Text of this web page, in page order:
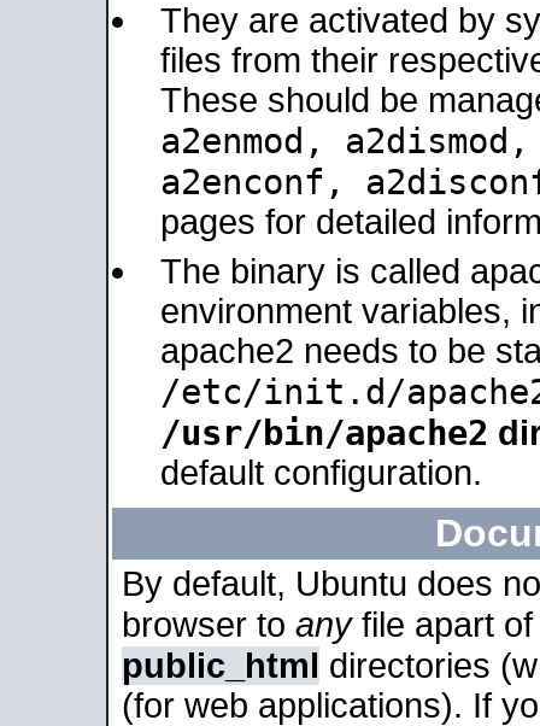
They are activated by
files from their
These should be
a2enmod,
a2enconf,
pages for detailed
The binary is called
environment variables,
apache2 needs to be
/etc/init.d/
/usr/bin/apache2
default configuration.
By default, Ubuntu does
browser to anyfile apart
public_html directories
(for web applications). If